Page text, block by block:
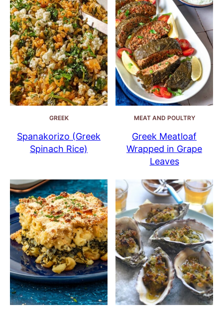
GREEK
Spanakorizo (Greek
Spinach Rice)
MEAT AND POULTRY
Greek Meatloaf
Wrapped in Grape
Leaves